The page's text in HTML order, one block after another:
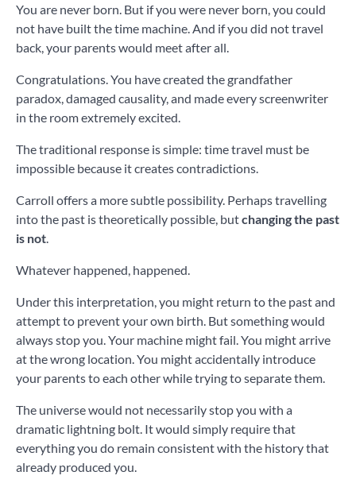
You are never born. But if you were never born, you could
not have built the time machine. And if you did not travel
back, your parents would meet after all.
Congratulations. You have created the grandfather
paradox, damaged causality, and made every screenwriter
in the room extremely excited.
The traditional response is simple: time travel must be
impossible because it creates contradictions.
Carroll offers a more subtle possibility. Perhaps travelling
into the past is theoretically possible, butchanging the past
is not.
Whatever happened, happened.
Under this interpretation, you might return to the past and
attempt to prevent your own birth. But something would
always stop you. Your machine might fail. You might arrive
at the wrong location. You might accidentally introduce
your parents to each other while trying to separate them.
The universe would not necessarily stop you with a
dramatic lightning bolt. It would simply require that
everything you do remain consistent with the history that
already produced you.